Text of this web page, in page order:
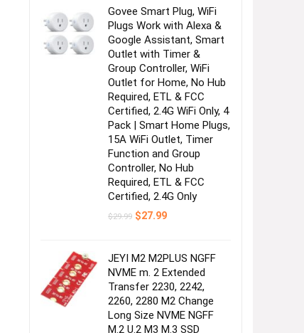
Govee Smart Plug, WiFi
Plugs Work with Alexa &
Google Assistant, Smart
Outlet with Timer &
Group Controller, WiFi
Outlet for Home, No Hub
Required, ETL & FCC
Certified, 2.4G WiFi Only, 4
Pack | Smart Home Plugs,
15A WiFi Outlet, Timer
Function and Group
Controller, No Hub
Required, ETL & FCC
Certified, 2.4G Only
$29.99 Original
$27.99Current
JEYI M2 M2PLUS NGFF
NVME m. 2 Extended
Transfer 2230, 2242,
2260, 2280 M2 Change
Long Size NVME NGFF
M.2 U.2 M3 M.3 SSD